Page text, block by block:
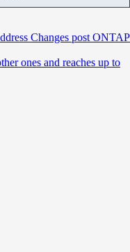
Changes post ONTAP
ones and reaches up to